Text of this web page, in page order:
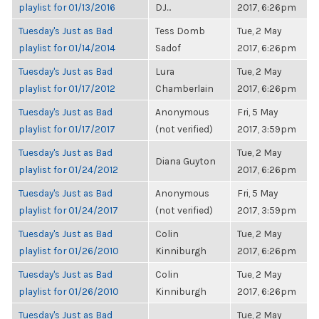
playlist for 01/13/2016
DJ...
2017, 6:26pm
Tuesday's Just as Bad
playlist for 01/14/2014
Tess Domb
Sadof
Tue, 2 May
2017, 6:26pm
Tuesday's Just as Bad
playlist for 01/17/2012
Lura
Chamberlain
Tue, 2 May
2017, 6:26pm
Tuesday's Just as Bad
playlist for 01/17/2017
Anonymous
(not verified)
Fri, 5 May
2017, 3:59pm
Tuesday's Just as Bad
playlist for 01/24/2012
Diana Guyton
Tue, 2 May
2017, 6:26pm
Tuesday's Just as Bad
playlist for 01/24/2017
Anonymous
(not verified)
Fri, 5 May
2017, 3:59pm
Tuesday's Just as Bad
playlist for 01/26/2010
Colin
Kinniburgh
Tue, 2 May
2017, 6:26pm
Tuesday's Just as Bad
playlist for 01/26/2010
Colin
Kinniburgh
Tue, 2 May
2017, 6:26pm
Tuesday's Just as Bad
Tue, 2 May